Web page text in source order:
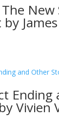
New
by
Ending
Vivien